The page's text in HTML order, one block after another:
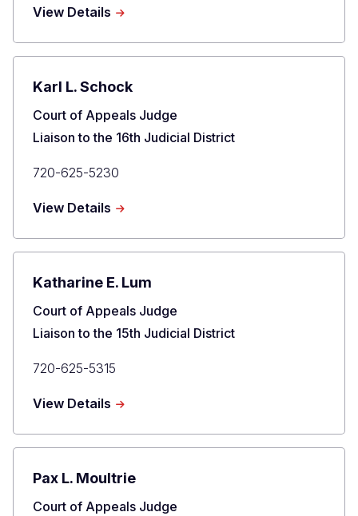
View Details about
J.
Schutz
Karl L. Schock
Title
Court of Appeals Judge
Liaison to the 16th Judicial District
Primary
720-625-5230
View Details about
L.
Schock
Katharine E. Lum
Title
Court of Appeals Judge
Liaison to the 15th Judicial District
Primary
720-625-5315
View Details about
E.
Lum
Pax L. Moultrie
Title
Court of Appeals Judge